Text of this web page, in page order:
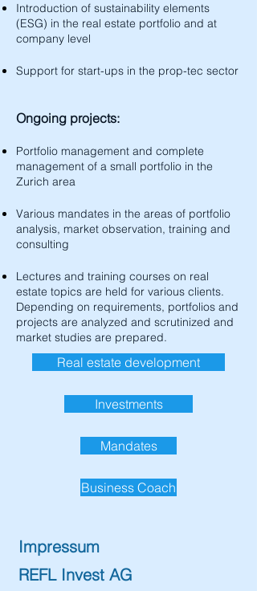
Introduction of sustainability elements
(ESG) in the real estate portfolio and at
company level
Support for start-ups in the prop-tec sector
Ongoing projects:
Portfolio management and complete
management of a small portfolio in the
Zurich area
Various mandates in the areas of portfolio
analysis, market observation, training and
consulting
Lectures and training courses on real
estate topics are held for various clients.
Depending on requirements, portfolios and
projects are analyzed and scrutinized and
market studies are prepared.​
Real estate development
Investments
Mandates
Business Coach
Impressum
REFL Invest AG